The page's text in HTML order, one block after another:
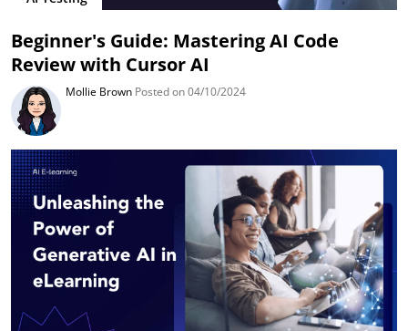
Beginner's Guide: Mastering AI Code
Review with Cursor AI
Mollie Brown Posted on 04/10/2024